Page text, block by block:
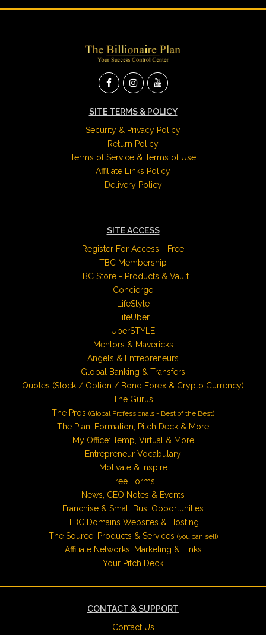
SITE TERMS & POLICY
Security & Privacy Policy
Return Policy
Terms of Service & Terms of Use
Affiliate Links Policy
Delivery Policy
SITE ACCESS
Register For Access - Free
TBC Membership
TBC Store - Products & Vault
Concierge
LifeStyle
LifeUber
UberSTYLE
Mentors & Mavericks
Angels & Entrepreneurs
Global Banking & Transfers
Quotes (Stock / Option / Bond Forex & Crypto Currency)
The Gurus
The Pros (Global Professionals - Best of the Best)
The Plan: Formation, Pitch Deck & More
My Office: Temp, Virtual & More
Entrepreneur Vocabulary
Motivate & Inspire
Free Forms
News, CEO Notes & Events
Franchise & Small Bus. Opportunities
TBC Domains Websites & Hosting
The Source: Products & Services (you can sell)
Affiliate Networks, Marketing & Links
Your Pitch Deck
CONTACT & SUPPORT
Contact Us